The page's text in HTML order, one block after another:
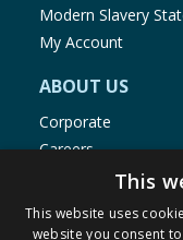
Modern Slavery
My Account
ABOUT US
Corporate
Careers
Store Locator
Staff Portal
This
This website uses
website you consent